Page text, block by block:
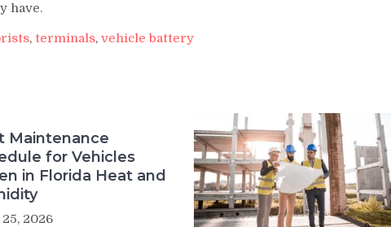
have.
, terminals, vehicle battery
Maintenance
for Vehicles
in Florida Heat and
2026